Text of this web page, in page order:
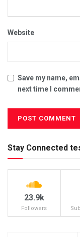
Website
Save my name,
next time I
Stay Connected
23.9k
Followers